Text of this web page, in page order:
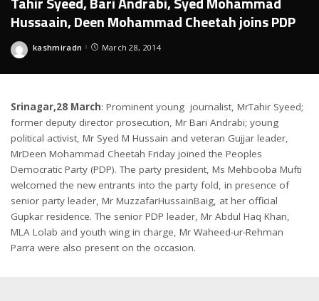
Hussaain, Deen Mohammad Cheetah joins PDP
Posted
kashmiradn March 28, 2014
Srinagar,28 March: Prominent young journalist, MrTahir Syeed;
former deputy director prosecution, Mr Bari Andrabi; young
political activist, Mr Syed M Hussain and veteran Gujjar leader,
MrDeen Mohammad Cheetah Friday joined the Peoples
Democratic Party (PDP). The party president, Ms Mehbooba Mufti
welcomed the new entrants into the party fold, in presence of
senior party leader, Mr MuzzafarHussainBaig, at her official
Gupkar residence. The senior PDP leader, Mr Abdul Haq Khan,
MLA Lolab and youth wing in charge, Mr Waheed-ur-Rehman
Parra were also present on the occasion.